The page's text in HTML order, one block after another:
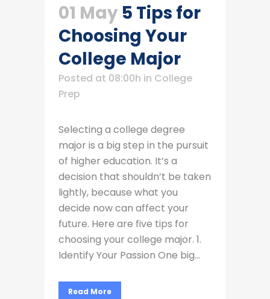
01 May 5 Tips for
Choosing Your
College Major
Posted at 08:00h in College
Prep
Selecting a college degree
major is a big step in the pursuit
of higher education. It’s a
decision that shouldn’t be taken
lightly, because what you
decide now can affect your
future. Here are five tips for
choosing your college major. 1.
Identify Your Passion One big...
Read More